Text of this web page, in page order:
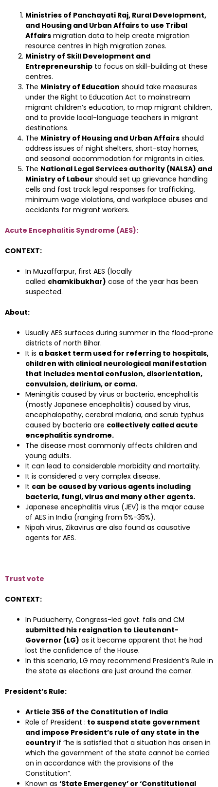
Ministries of Panchayati Raj, Rural Development,
and Housing and Urban Affairs to use Tribal
Affairs migration data to help create migration
resource centres in high migration zones.
Ministry of Skill Development and
Entrepreneurship to focus on skill-building at these
centres.
The Ministry of Education should take measures
under the Right to Education Act to mainstream
migrant children’s education, to map migrant children,
and to provide local-language teachers in migrant
destinations.
The Ministry of Housing and Urban Affairs should
address issues of night shelters, short-stay homes,
and seasonal accommodation for migrants in cities.
The National Legal Services authority (NALSA) and
Ministry of Labour should set up grievance handling
cells and fast track legal responses for trafficking,
minimum wage violations, and workplace abuses and
accidents for migrant workers.
Acute Encephalitis Syndrome (AES):
CONTEXT:
In Muzaffarpur, first AES (locally
called chamkibukhar) case of the year has been
suspected.
About:
Usually AES surfaces during summer in the flood-prone
districts of north Bihar.
It is a basket term used for referring to hospitals,
children with clinical neurological manifestation
that includes mental confusion, disorientation,
convulsion, delirium, or coma.
Meningitis caused by virus or bacteria, encephalitis
(mostly Japanese encephalitis) caused by virus,
encephalopathy, cerebral malaria, and scrub typhus
caused by bacteria are collectively called acute
encephalitis syndrome.
The disease most commonly affects children and
young adults.
It can lead to considerable morbidity and mortality.
It is considered a very complex disease.
It can be caused by various agents including
bacteria, fungi, virus and many other agents.
Japanese encephalitis virus (JEV) is the major cause
of AES in India (ranging from 5%-35%).
Nipah virus, Zikavirus are also found as causative
agents for AES.
Trust vote
CONTEXT:
In Puducherry, Congress-led govt. falls and CM
submitted his resignation to Lieutenant-
Governor (LG) as it became apparent that he had
lost the confidence of the House.
In this scenario, LG may recommend President’s Rule in
the state as elections are just around the corner.
President’s Rule:
Article 356 of the Constitution of India
Role of President : to suspend state government
and impose President’s rule of any state in the
countryif “he is satisfied that a situation has arisen in
which the government of the state cannot be carried
on in accordance with the provisions of the
Constitution”.
Known as ‘State Emergency’ or ‘Constitutional